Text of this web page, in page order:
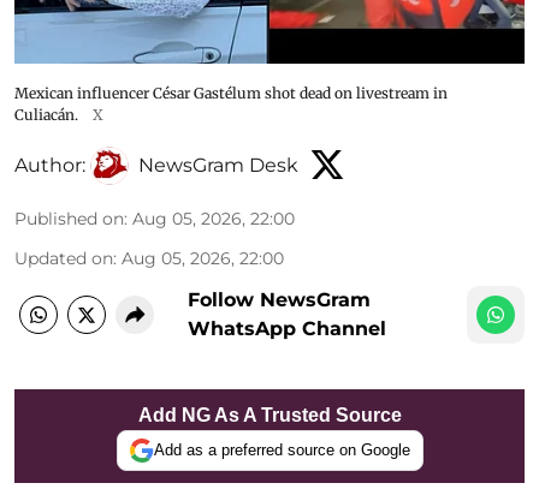
Mexican influencer César Gastélum shot dead on livestream in
Culiacán.
X
Author: NewsGram Desk
Published on: Aug 05, 2026, 22:00
Updated on: Aug 05, 2026, 22:00
Follow NewsGram
WhatsApp Channel
Add NG As A Trusted Source
Add as a preferred source on Google